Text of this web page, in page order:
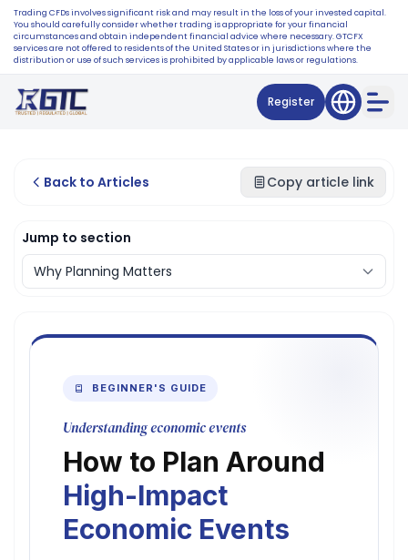
Trading CFDs involves significant risk and may result in the loss of your invested capital.
You should carefully consider whether trading is appropriate for your financial
circumstances and obtain independent financial advice where necessary. GTCFX
services are not offered to residents of the United States or in jurisdictions where the
distribution or use of such services is prohibited by applicable laws or regulations.
Register
Back to Articles Copy article link
Jump to section
BEGINNER'S GUIDE
Understanding economic events
How to Plan Around
High-Impact
Economic Events